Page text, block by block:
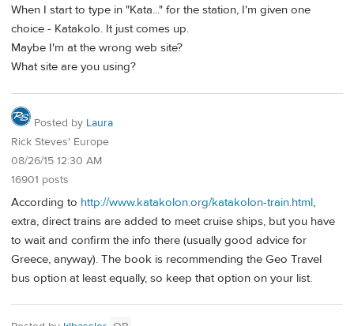
When I start to type in "Kata..." for the station, I'm given one
choice - Katakolo. It just comes up.
Maybe I'm at the wrong web site?
What site are you using?
Posted by Laura
Rick Steves' Europe
08/26/15 12:30 AM
16901 posts
According to http://www.katakolon.org/katakolon-train.html,
extra, direct trains are added to meet cruise ships, but you have
to wait and confirm the info there (usually good advice for
Greece, anyway). The book is recommending the Geo Travel
bus option at least equally, so keep that option on your list.